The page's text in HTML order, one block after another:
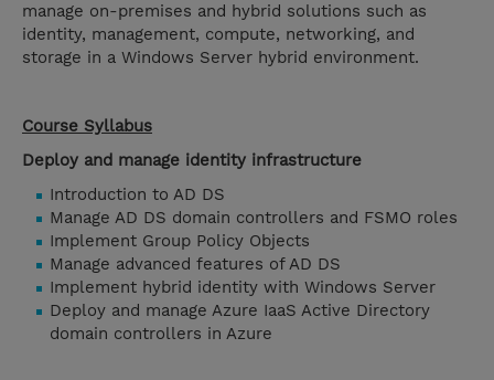
manage on-premises and hybrid solutions such as
identity, management, compute, networking, and
storage in a Windows Server hybrid environment.
Course Syllabus
Deploy and manage identity infrastructure
Introduction to AD DS
Manage AD DS domain controllers and FSMO roles
Implement Group Policy Objects
Manage advanced features of AD DS
Implement hybrid identity with Windows Server
Deploy and manage Azure IaaS Active Directory
domain controllers in Azure